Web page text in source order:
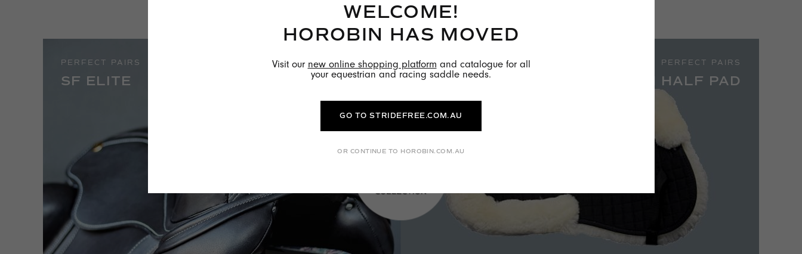
PERFECT PAIRS
SF ELITE
PERFECT PAIRS
PH SHEEPSKIN HALF PAD
WELCOME!
HOROBIN HAS MOVED
Visit our new online shopping platform and catalogue for all
your equestrian and racing saddle needs.
GO TO STRIDEFREE.COM.AU
OR CONTINUE TO HOROBIN.COM.AU